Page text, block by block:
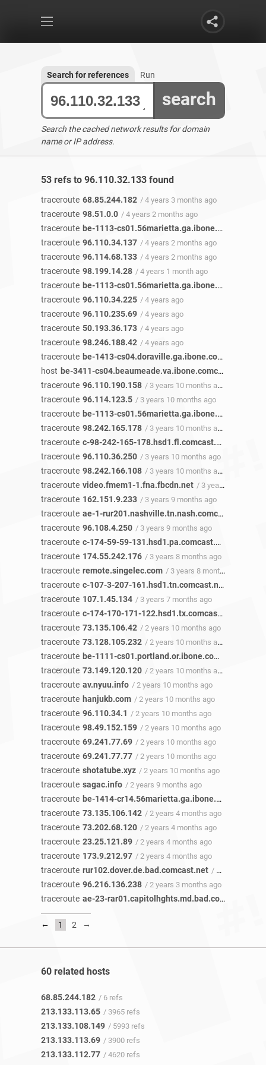
search
Search for references Run
Search the cached network results for domain
name or IP address.
53 refs to 96.110.32.133 found
traceroute 68.85.244.182 / 4 years 3 months ago
traceroute 98.51.0.0 / 4 years 2 months ago
traceroute be-1113-cs01.56marietta.ga.ibone.comcast.net
traceroute 96.110.34.137 / 4 years 2 months ago
traceroute 96.114.68.133 / 4 years 2 months ago
traceroute 98.199.14.28 / 4 years 1 month ago
traceroute be-1113-cs01.56marietta.ga.ibone.comcast.net
traceroute 96.110.34.225 / 4 years ago
traceroute 96.110.235.69 / 4 years ago
traceroute 50.193.36.173 / 4 years ago
traceroute 98.246.188.42 / 4 years ago
traceroute be-1413-cs04.doraville.ga.ibone.comcast.net
host be-3411-cs04.beaumeade.va.ibone.comcast.net
traceroute 96.110.190.158 / 3 years 10 months ago
traceroute 96.114.123.5 / 3 years 10 months ago
traceroute be-1113-cs01.56marietta.ga.ibone.comcast.net
traceroute 98.242.165.178 / 3 years 10 months ago
traceroute c-98-242-165-178.hsd1.fl.comcast.net
traceroute 96.110.36.250 / 3 years 10 months ago
traceroute 98.242.166.108 / 3 years 10 months ago
traceroute video.fmem1-1.fna.fbcdn.net / 3 years 10 months ago
traceroute 162.151.9.233 / 3 years 9 months ago
traceroute ae-1-rur201.nashville.tn.nash.comcast.net
traceroute 96.108.4.250 / 3 years 9 months ago
traceroute c-174-59-59-131.hsd1.pa.comcast.net
traceroute 174.55.242.176 / 3 years 8 months ago
traceroute remote.singelec.com / 3 years 8 months ago
traceroute c-107-3-207-161.hsd1.tn.comcast.net
traceroute 107.1.45.134 / 3 years 7 months ago
traceroute c-174-170-171-122.hsd1.tx.comcast.net
traceroute 73.135.106.42 / 2 years 10 months ago
traceroute 73.128.105.232 / 2 years 10 months ago
traceroute be-1111-cs01.portland.or.ibone.comcast.net
traceroute 73.149.120.120 / 2 years 10 months ago
traceroute av.nyuu.info / 2 years 10 months ago
traceroute hanjukb.com / 2 years 10 months ago
traceroute 96.110.34.1 / 2 years 10 months ago
traceroute 98.49.152.159 / 2 years 10 months ago
traceroute 69.241.77.69 / 2 years 10 months ago
traceroute 69.241.77.77 / 2 years 10 months ago
traceroute shotatube.xyz / 2 years 10 months ago
traceroute sagac.info / 2 years 9 months ago
traceroute be-1414-cr14.56marietta.ga.ibone.comcast.net
traceroute 73.135.106.142 / 2 years 4 months ago
traceroute 73.202.68.120 / 2 years 4 months ago
traceroute 23.25.121.89 / 2 years 4 months ago
traceroute 173.9.212.97 / 2 years 4 months ago
traceroute rur102.dover.de.bad.comcast.net / 2 years 3 months ago
traceroute 96.216.136.238 / 2 years 3 months ago
traceroute ae-23-rar01.capitolhghts.md.bad.comcast.net
← 1 2 →
60 related hosts
68.85.244.182 / 6 refs
213.133.113.65 / 3965 refs
213.133.108.149 / 5993 refs
213.133.113.69 / 3900 refs
213.133.112.77 / 4620 refs